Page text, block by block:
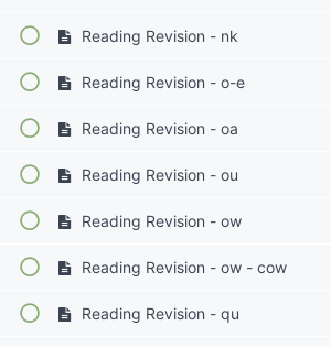
Reading Revision - nk
Reading Revision - o-e
Reading Revision - oa
Reading Revision - ou
Reading Revision - ow
Reading Revision - ow - cow
Reading Revision - qu